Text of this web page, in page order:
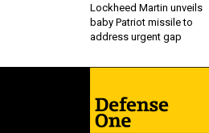
Lockheed Martin unveils
baby Patriot missile to
address urgent gap